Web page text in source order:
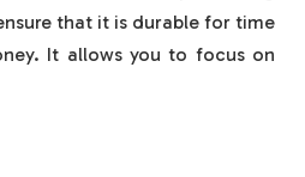
that it is durable for time
It allows you to focus on